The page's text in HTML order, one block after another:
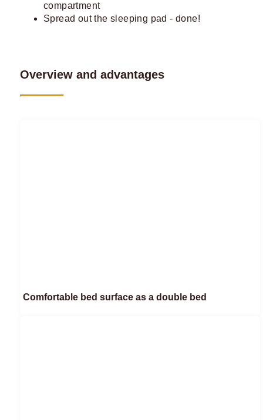
compartment
Spread out the sleeping pad - done!
Overview and advantages
Comfortable bed surface as a double bed